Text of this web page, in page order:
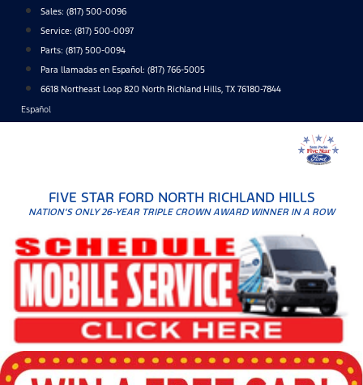
content
Sales: (817) 500-0096
Service: (817) 500-0097
Parts: (817) 500-0094
Para llamadas en Español: (817) 766-5005
6618 Northeast Loop 820 North Richland Hills, TX 76180-7844
Español
FIVE STAR FORD NORTH RICHLAND HILLS
NATION'S ONLY 26-YEAR TRIPLE CROWN AWARD WINNER IN A ROW